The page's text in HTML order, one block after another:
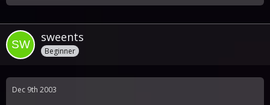
sweents
Beginner
Dec 9th 2003